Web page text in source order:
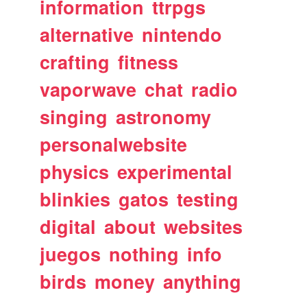
information ttrpgs
alternative nintendo
crafting fitness
vaporwave chat radio
singing astronomy
personalwebsite
physics experimental
blinkies gatos testing
digital about websites
juegos nothing info
birds money anything